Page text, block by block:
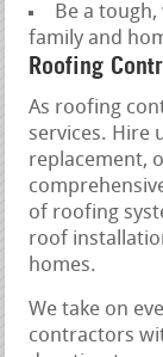
Be a
family and
Roofing
As roofing
services. Hire
replacement,
of roofing
roof
homes.
We take on
contractors